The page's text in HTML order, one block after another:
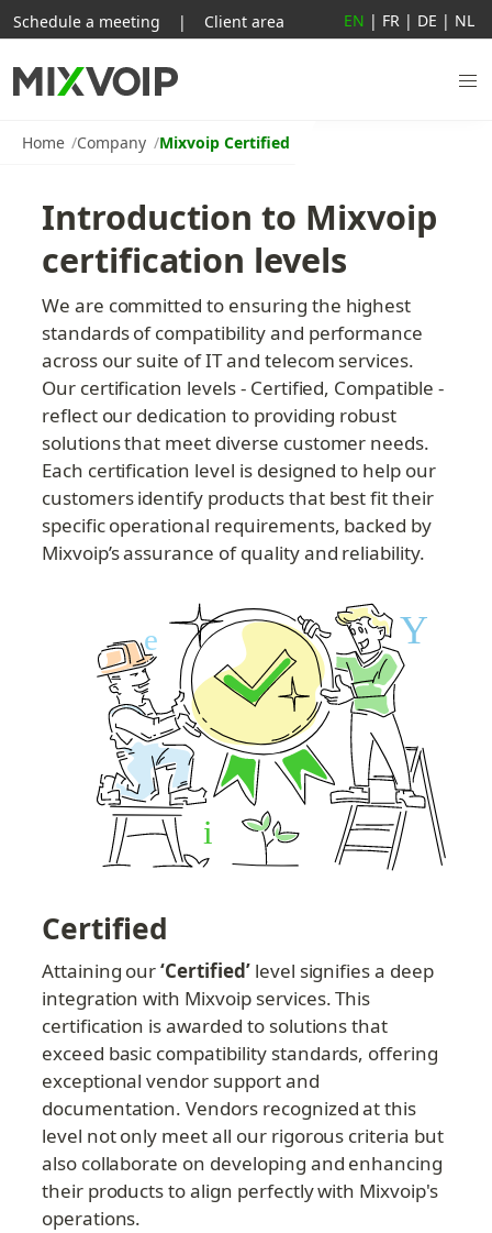
Home Company Mixvoip Certified
Introduction to Mixvoip
certification levels
We are committed to ensuring the highest
standards of compatibility and performance
across our suite of IT and telecom services.
Our certification levels - Certified, Compatible -
reflect our dedication to providing robust
solutions that meet diverse customer needs.
Each certification level is designed to help our
customers identify products that best fit their
specific operational requirements, backed by
Mixvoip’s assurance of quality and reliability.
Certified
Attaining our ‘Certified’ level signifies a deep
integration with Mixvoip services. This
certification is awarded to solutions that
exceed basic compatibility standards, offering
exceptional vendor support and
documentation. Vendors recognized at this
level not only meet all our rigorous criteria but
also collaborate on developing and enhancing
their products to align perfectly with Mixvoip's
operations.
Schedule a meeting | Client area EN | FR | DE | NL